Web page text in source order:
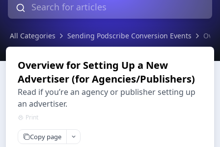
All Categories Sending Podscribe Conversion Events
Overview for Setting Up a New
Advertiser (for Agencies/Publishers)
Read if you’re an agency or publisher setting up
an advertiser.
Print
Copy page